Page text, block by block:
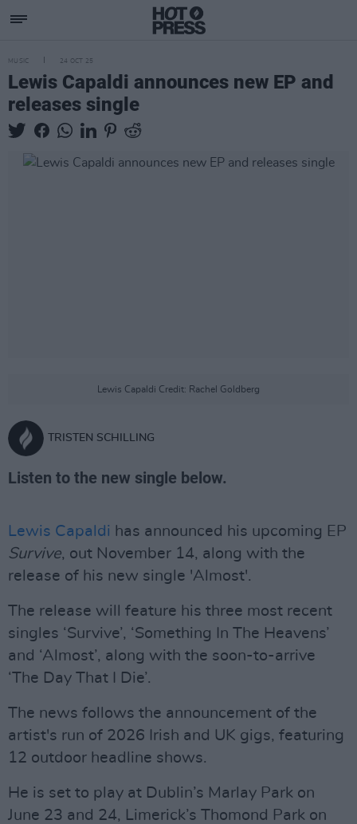
MUSIC 24 OCT 25
Lewis Capaldi announces new EP and
releases single
Lewis Capaldi Credit: Rachel Goldberg
TRISTEN SCHILLING
Listen to the new single below.
Lewis Capaldi has announced his upcoming EP
Survive, out November 14, along with the
release of his new single 'Almost'.
The release will feature his three most recent
singles ‘Survive’, ‘Something In The Heavens’
and ‘Almost’, along with the soon-to-arrive
‘The Day That I Die’.
The news follows the announcement of the
artist's run of 2026 Irish and UK gigs, featuring
12 outdoor headline shows.
He is set to play at Dublin’s Marlay Park on
June 23 and 24, Limerick’s Thomond Park on